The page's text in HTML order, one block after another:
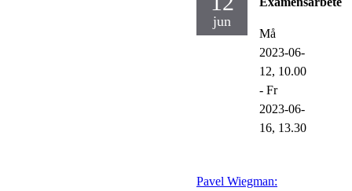
jun
Må
2023-06-
12, 10.00
- Fr
2023-06-
16, 13.30
Pavel Wiegman: